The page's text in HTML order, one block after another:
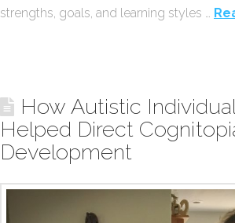
strengths, goals, and learning styles …
How Autistic
Helped Direct
Development